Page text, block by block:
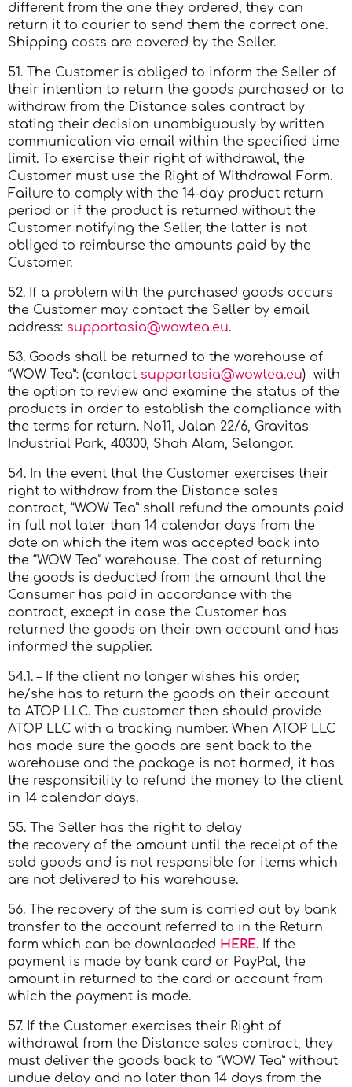
different from the one they ordered, they can
return it to courier to send them the correct one.
Shipping costs are covered by the Seller.
51. The Customer is obliged to inform the Seller of
their intention to return the goods purchased or to
withdraw from the Distance sales contract by
stating their decision unambiguously by written
communication via email within the specified time
limit. To exercise their right of withdrawal, the
Customer must use the Right of Withdrawal Form.
Failure to comply with the 14-day product return
period or if the product is returned without the
Customer notifying the Seller, the latter is not
obliged to reimburse the amounts paid by the
Customer.
52. If a problem with the purchased goods occurs
the Customer may contact the Seller by email
address: supportasia@wowtea.eu.
53. Goods shall be returned to the warehouse of
“WOW Tea”: (contact supportasia@wowtea.eu) with
the option to review and examine the status of the
products in order to establish the compliance with
the terms for return. No11, Jalan 22/6, Gravitas
Industrial Park, 40300, Shah Alam, Selangor.
54. In the event that the Customer exercises their
right to withdraw from the Distance sales
contract, “WOW Tea” shall refund the amounts paid
in full not later than 14 calendar days from the
date on which the item was accepted back into
the “WOW Tea” warehouse. The cost of returning
the goods is deducted from the amount that the
Consumer has paid in accordance with the
contract, except in case the Customer has
returned the goods on their own account and has
informed the supplier.
54.1. – If the client no longer wishes his order,
he/she has to return the goods on their account
to ATOP LLC. The customer then should provide
ATOP LLC with a tracking number. When ATOP LLC
has made sure the goods are sent back to the
warehouse and the package is not harmed, it has
the responsibility to refund the money to the client
in 14 calendar days.
55. The Seller has the right to delay
the recovery of the amount until the receipt of the
sold goods and is not responsible for items which
are not delivered to his warehouse.
56. The recovery of the sum is carried out by bank
transfer to the account referred to in the Return
form which can be downloaded HERE. If the
payment is made by bank card or PayPal, the
amount in returned to the card or account from
which the payment is made.
57. If the Customer exercises their Right of
withdrawal from the Distance sales contract, they
must deliver the goods back to “WOW Tea” without
undue delay and no later than 14 days from the